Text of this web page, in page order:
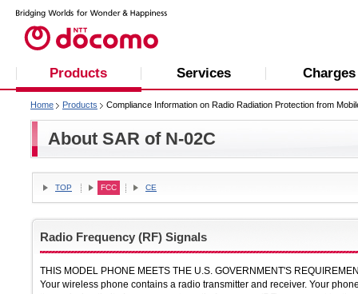
Products Services Charges
Home Products Compliance Information on Radio Radiation Protection from
About SAR of N-02C
TOP FCC CE
Radio Frequency (RF) Signals
THIS MODEL PHONE MEETS THE U.S. GOVERNMENT'S
Your wireless phone contains a radio transmitter and receiver. Your